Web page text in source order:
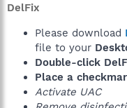
DelFix
Please download
file to your
Double-click
Place a
Activate UAC